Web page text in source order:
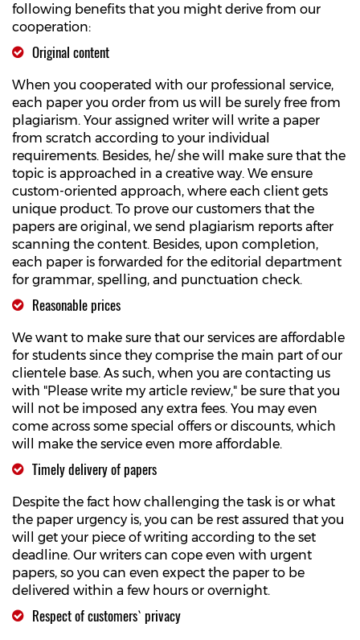
following benefits that you might derive from our
cooperation:
Original content
When you cooperated with our professional service,
each paper you order from us will be surely free from
plagiarism. Your assigned writer will write a paper
from scratch according to your individual
requirements. Besides, he/ she will make sure that the
topic is approached in a creative way. We ensure
custom-oriented approach, where each client gets
unique product. To prove our customers that the
papers are original, we send plagiarism reports after
scanning the content. Besides, upon completion,
each paper is forwarded for the editorial department
for grammar, spelling, and punctuation check.
Reasonable prices
We want to make sure that our services are affordable
for students since they comprise the main part of our
clientele base. As such, when you are contacting us
with "Please write my article review," be sure that you
will not be imposed any extra fees. You may even
come across some special offers or discounts, which
will make the service even more affordable.
Timely delivery of papers
Despite the fact how challenging the task is or what
the paper urgency is, you can be rest assured that you
will get your piece of writing according to the set
deadline. Our writers can cope even with urgent
papers, so you can even expect the paper to be
delivered within a few hours or overnight.
Respect of customers` privacy